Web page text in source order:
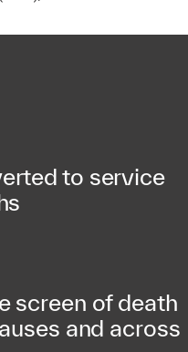
to service
screen of death
and across